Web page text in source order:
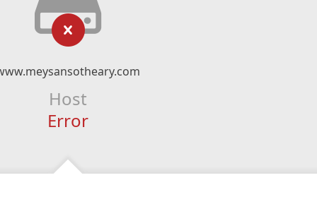
Host
Error